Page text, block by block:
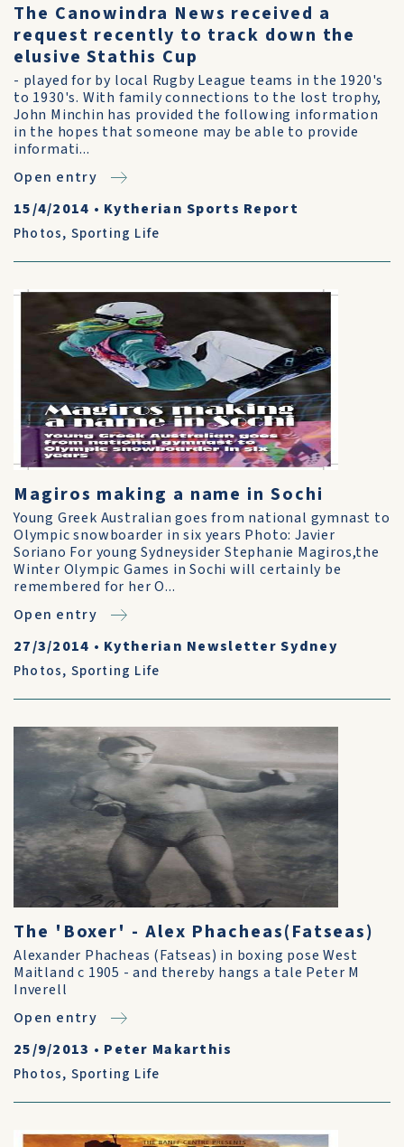
The Canowindra News received a
request recently to track down the
elusive Stathis Cup
- played for by local Rugby League teams in the 1920's
to 1930's. With family connections to the lost trophy,
John Minchin has provided the following information
in the hopes that someone may be able to provide
informati...
Open entry
15/4/2014 • Kytherian Sports Report
Photos, Sporting Life
Magiros making a name in Sochi
Young Greek Australian goes from national gymnast to
Olympic snowboarder in six years Photo: Javier
Soriano For young Sydneysider Stephanie Magiros,the
Winter Olympic Games in Sochi will certainly be
remembered for her O...
Open entry
27/3/2014 • Kytherian Newsletter Sydney
Photos, Sporting Life
The 'Boxer' - Alex Phacheas(Fatseas)
Alexander Phacheas (Fatseas) in boxing pose West
Maitland c 1905 - and thereby hangs a tale Peter M
Inverell
Open entry
25/9/2013 • Peter Makarthis
Photos, Sporting Life